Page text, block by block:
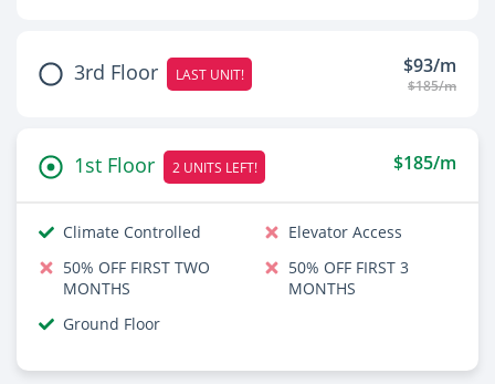
3rd Floor LAST UNIT! $93/m
$185/m
1st Floor 2 UNITS LEFT! $185/m
Climate Controlled
Elevator Access
50% OFF FIRST TWO
MONTHS
50% OFF FIRST 3
MONTHS
Ground Floor